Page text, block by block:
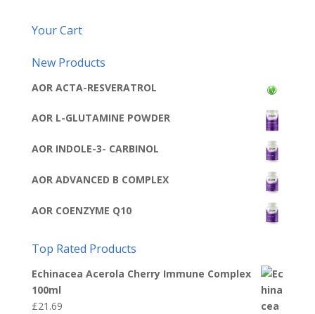
Your Cart
New Products
AOR ACTA-RESVERATROL
AOR L-GLUTAMINE POWDER
AOR INDOLE-3- CARBINOL
AOR ADVANCED B COMPLEX
AOR COENZYME Q10
Top Rated Products
Echinacea Acerola Cherry Immune Complex
100ml
£21.69